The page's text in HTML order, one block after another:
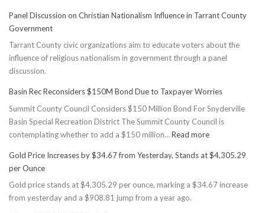
Panel Discussion on Christian Nationalism Influence in Tarrant County
Government
Tarrant County civic organizations aim to educate voters about the
influence of religious nationalism in government through a panel
discussion.
Basin Rec Reconsiders $150M Bond Due to Taxpayer Worries
Summit County Council Considers $150 Million Bond For Snyderville
Basin Special Recreation District The Summit County Council is
contemplating whether to add a $150 million…Read more:
Rec
$150M
Gold Price Increases by $34.67 from Yesterday, Stands at $4,305.29
per Ounce
Gold price stands at $4,305.29 per ounce, marking a $34.67 increase
from yesterday and a $908.81 jump from a year ago.